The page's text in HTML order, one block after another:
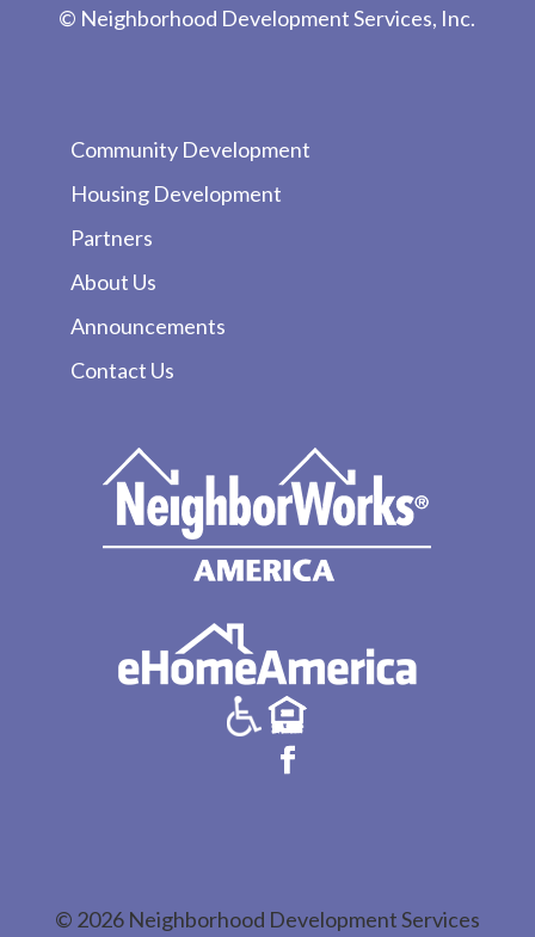
© Neighborhood Development Services, Inc.
Community Development
Housing Development
Partners
About Us
Announcements
Contact Us
© 2026 Neighborhood Development Services